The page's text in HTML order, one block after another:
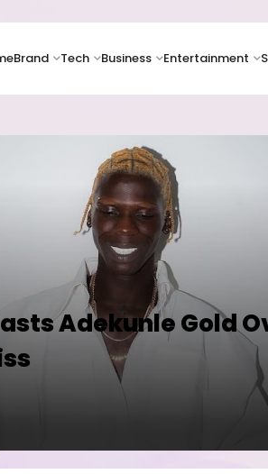
Brand Tech Business Entertainment
Adekunle Gold